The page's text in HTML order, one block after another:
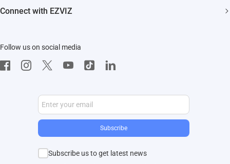
EZVIZ CSR
Influencer Program
Connect with EZVIZ
CloudPlay
Developer Service
Follow us on social media
Subscribe
Subscribe us to get latest news